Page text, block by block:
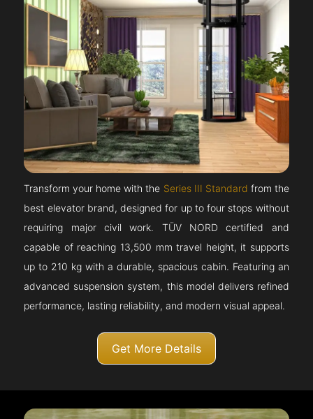
Transform your home with the Series III Standard from the
best elevator brand, designed for up to four stops without
requiring major civil work. TÜV NORD certified and
capable of reaching 13,500 mm travel height, it supports
up to 210 kg with a durable, spacious cabin. Featuring an
advanced suspension system, this model delivers refined
performance, lasting reliability, and modern visual appeal.
Get More Details